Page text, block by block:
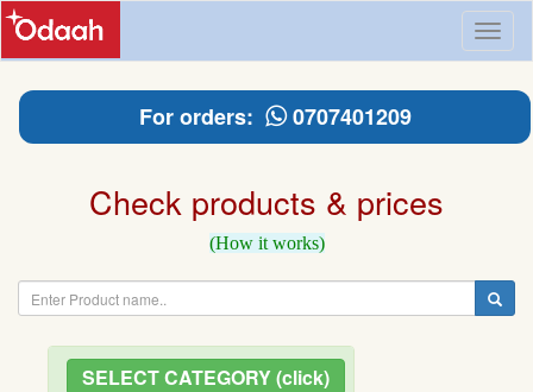
For orders: 0707401209
Check products & prices
(How it works)
SELECT CATEGORY (click)